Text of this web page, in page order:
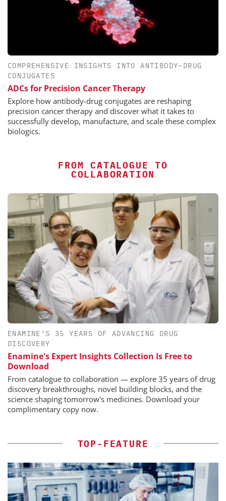
COMPREHENSIVE INSIGHTS INTO ANTIBODY–DRUG
CONJUGATES
ADCs for Precision Cancer Therapy
Explore how antibody-drug conjugates are reshaping
precision cancer therapy and discover what it takes to
successfully develop, manufacture, and scale these complex
biologics.
FROM CATALOGUE TO
COLLABORATION
ENAMINE’S 35 YEARS OF ADVANCING DRUG
DISCOVERY
Enamine's Expert Insights Collection Is Free to
Download
From catalogue to collaboration — explore 35 years of drug
discovery breakthroughs, novel building blocks, and the
science shaping tomorrow's medicines. Download your
complimentary copy now.
TOP-FEATURE